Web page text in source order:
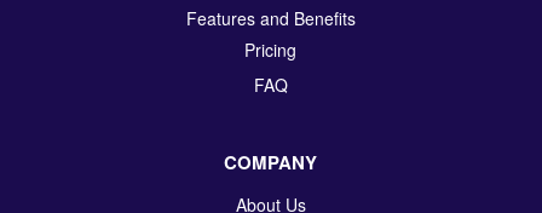
Features and Benefits
Pricing
FAQ
COMPANY
About Us